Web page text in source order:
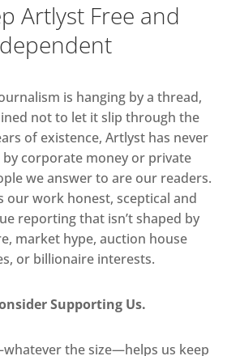
Artlyst Free and
is hanging by a thread,
not to let it slip through the
of existence, Artlyst has never
corporate money or private
we answer to are our readers.
our work honest, sceptical and
reporting that isn’t shaped by
market hype, auction house
or billionaire interests.
Supporting Us.
the size—helps us keep